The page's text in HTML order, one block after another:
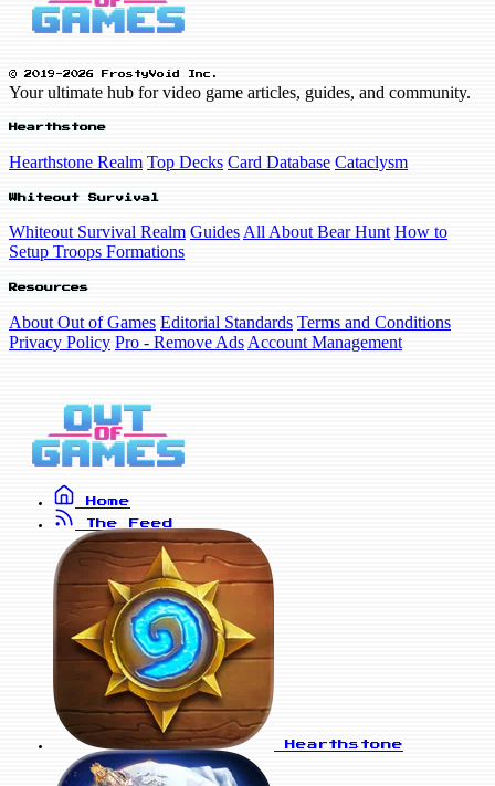
© 2019-2026 FrostyVoid Inc.
Your ultimate hub for video game articles, guides, and community.
Hearthstone
Hearthstone Realm Top Decks Card Database Cataclysm
Whiteout Survival
Whiteout Survival Realm Guides All About Bear Hunt How to
Setup Troops Formations
Resources
About Out of Games Editorial Standards Terms and Conditions
Privacy Policy Pro - Remove Ads Account Management
Home
The Feed
Hearthstone